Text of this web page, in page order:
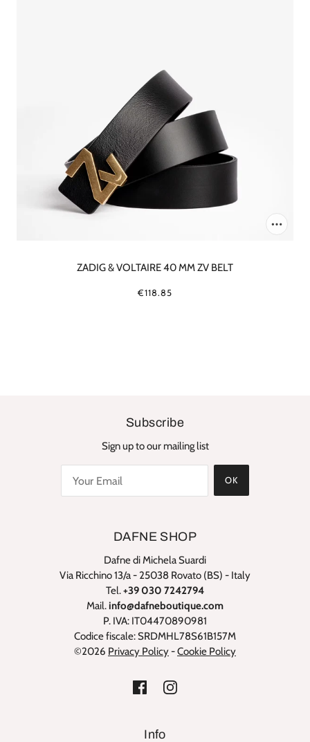
ZADIG & VOLTAIRE 40 MM ZV BELT
€118.85
Subscribe
Sign up to our mailing list
OK
DAFNE SHOP
Dafne di Michela Suardi
Via Ricchino 13/a - 25038 Rovato (BS) - Italy
Tel.+39 030 7242794
Mail. info@dafneboutique.com
P. IVA: IT04470890981
Codice fiscale: SRDMHL78S61B157M
©2026 Privacy Policy-Cookie Policy
Info